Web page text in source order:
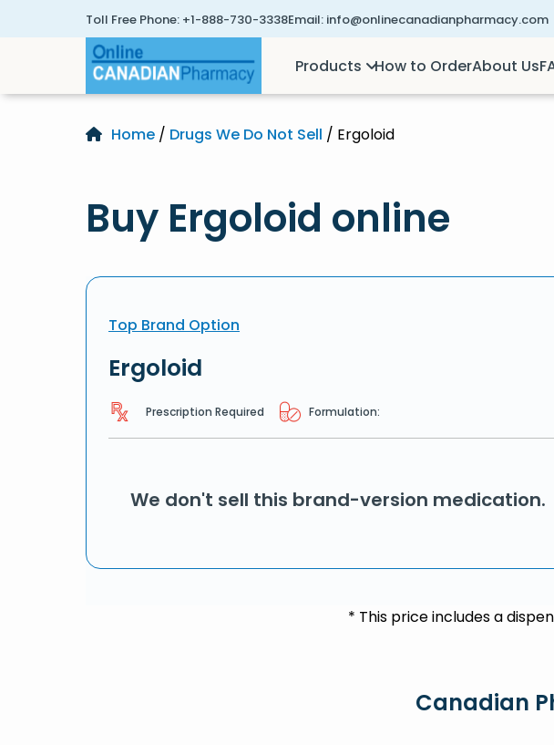
Toll Free Phone: +1-888-730-3338Email: info@onlinecanadianpharmacy.com
Products How to OrderAbout Us
Home / Drugs We Do Not Sell / Ergoloid
Buy Ergoloid online
Top Brand Option
Ergoloid
Prescription Required Formulation:
We don't sell this brand-version medication.
* This price includes a
Canadian